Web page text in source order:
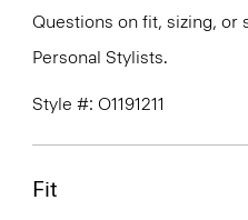
Questions on fit, sizing,
Personal Stylists.
Style #: O1191211
Fit